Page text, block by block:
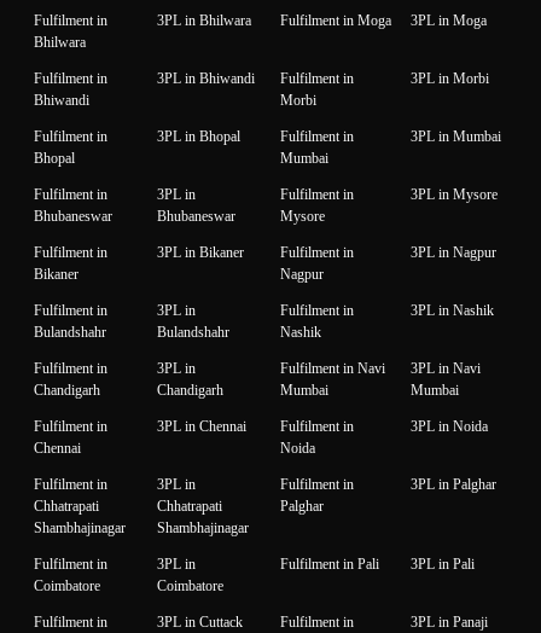
Fulfilment in
Bhilwara
3PL in Bhilwara Fulfilment in Moga 3PL in Moga
Fulfilment in
Bhiwandi
3PL in Bhiwandi
Fulfilment in
Morbi
3PL in Morbi
Fulfilment in
Bhopal
3PL in Bhopal
Fulfilment in
Mumbai
3PL in Mumbai
Fulfilment in
Bhubaneswar
3PL in
Bhubaneswar
Fulfilment in
Mysore
3PL in Mysore
Fulfilment in
Bikaner
3PL in Bikaner
Fulfilment in
Nagpur
3PL in Nagpur
Fulfilment in
Bulandshahr
3PL in
Bulandshahr
Fulfilment in
Nashik
3PL in Nashik
Fulfilment in
Chandigarh
3PL in
Chandigarh
Fulfilment in Navi
Mumbai
3PL in Navi
Mumbai
Fulfilment in
Chennai
3PL in Chennai
Fulfilment in
Noida
3PL in Noida
Fulfilment in
Chhatrapati
Shambhajinagar
3PL in
Chhatrapati
Shambhajinagar
Fulfilment in
Palghar
3PL in Palghar
Fulfilment in
Coimbatore
3PL in
Coimbatore
Fulfilment in Pali 3PL in Pali
Fulfilment in
3PL in Cuttack
Fulfilment in
3PL in Panaji